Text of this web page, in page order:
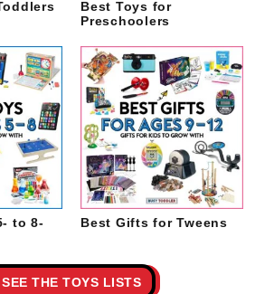
Best Toys for
Preschoolers
to 8-
Best Gifts for Tweens
SEE THE TOYS LISTS